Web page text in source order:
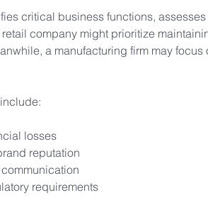
critical business functions,
company might prioritize
a manufacturing firm may
losses
reputation
requirements